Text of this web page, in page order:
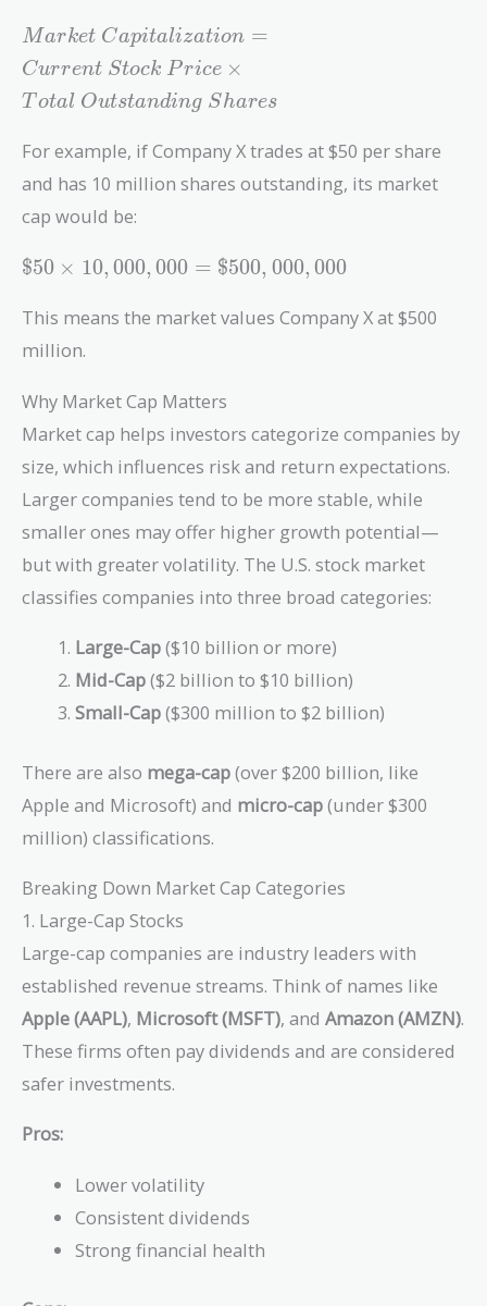
Market\
Capitalization
= Current\
Stock\ Price
Outstanding\
Shares
Market Capitalization =
Current Stock Price ×
T otal Outstanding Shares
For example, if Company X trades at $50 per share
and has 10 million shares outstanding, its market
cap would be:
\$50 \times
\$500,000,000
$50 × 10, 000, 000 = $500, 000, 000
This means the market values Company X at $500
million.
Why Market Cap Matters
Market cap helps investors categorize companies by
size, which influences risk and return expectations.
Larger companies tend to be more stable, while
smaller ones may offer higher growth potential—
but with greater volatility. The U.S. stock market
classifies companies into three broad categories:
Large-Cap($10 billion or more)
Mid-Cap($2 billion to $10 billion)
Small-Cap($300 million to $2 billion)
There are also mega-cap(over $200 billion, like
Apple and Microsoft) and micro-cap(under $300
million) classifications.
Breaking Down Market Cap Categories
1. Large-Cap Stocks
Large-cap companies are industry leaders with
established revenue streams. Think of names like
Apple (AAPL), Microsoft (MSFT), and Amazon (AMZN).
These firms often pay dividends and are considered
safer investments.
Pros:
Lower volatility
Consistent dividends
Strong financial health